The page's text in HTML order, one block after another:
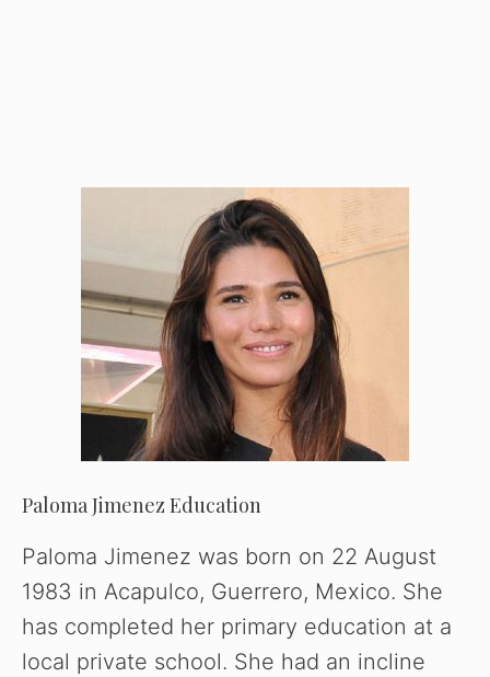
Paloma Jimenez Education
Paloma Jimenez was born on 22 August
1983 in Acapulco, Guerrero, Mexico. She
has completed her primary education at a
local private school. She had an incline